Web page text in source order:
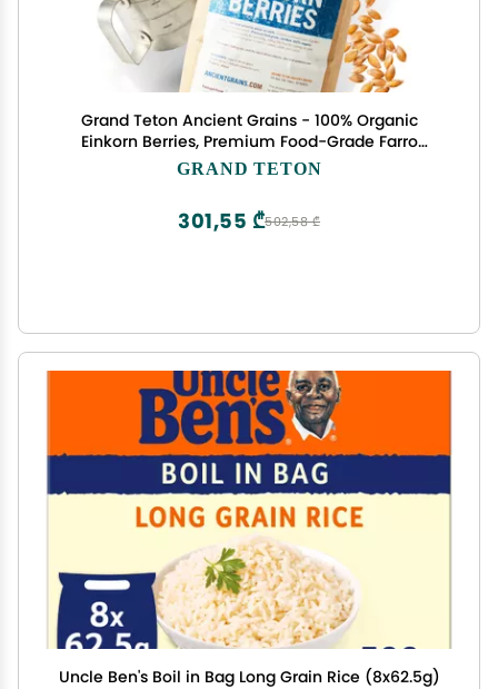
Grand Teton Ancient Grains - 100% Organic
Einkorn Berries, Premium Food-Grade Farro
Piccolo, For Milling into Flour, Baking,Pilafs, &
GRAND TETON
502,58 ₾
301,55 ₾
Uncle Ben's Boil in Bag Long Grain Rice (8x62.5g)